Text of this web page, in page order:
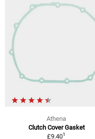
Athena
Clutch Cover Gasket
£9.401